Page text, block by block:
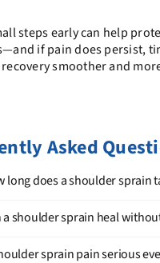
steps early can help
if pain does persist,
smoother and
Asked
long does a shoulder sprain
a shoulder sprain heal
sprain pain serious